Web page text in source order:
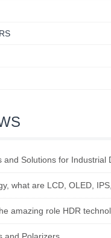
and Solutions for Industrial
what are LCD, OLED,
amazing role HDR